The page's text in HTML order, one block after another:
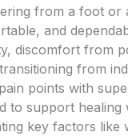
from a foot or
and
discomfort from
from
points with
to support healing
key factors like